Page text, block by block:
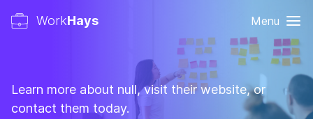
WorkHays Menu
Learn more about null, visit their website, or
contact them today.